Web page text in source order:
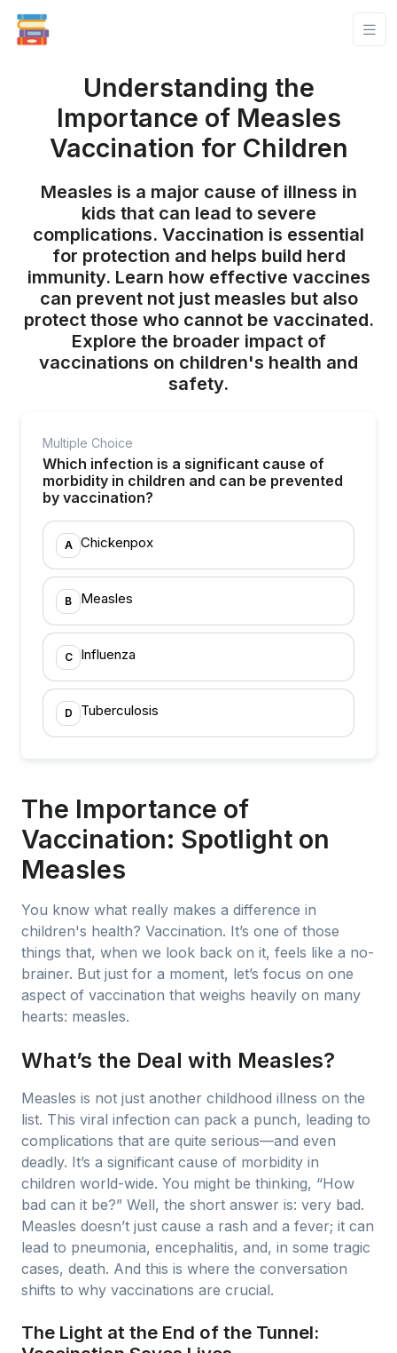
Understanding the
Importance of Measles
Vaccination for Children
Measles is a major cause of illness in
kids that can lead to severe
complications. Vaccination is essential
for protection and helps build herd
immunity. Learn how effective vaccines
can prevent not just measles but also
protect those who cannot be vaccinated.
Explore the broader impact of
vaccinations on children's health and
safety.
Multiple Choice
Which infection is a significant cause of
morbidity in children and can be prevented
by vaccination?
A Chickenpox
B Measles
C Influenza
D Tuberculosis
The Importance of
Vaccination: Spotlight on
Measles
You know what really makes a difference in
children's health? Vaccination. It’s one of those
things that, when we look back on it, feels like a no-
brainer. But just for a moment, let’s focus on one
aspect of vaccination that weighs heavily on many
hearts: measles.
What’s the Deal with Measles?
Measles is not just another childhood illness on the
list. This viral infection can pack a punch, leading to
complications that are quite serious—and even
deadly. It’s a significant cause of morbidity in
children world-wide. You might be thinking, “How
bad can it be?” Well, the short answer is: very bad.
Measles doesn’t just cause a rash and a fever; it can
lead to pneumonia, encephalitis, and, in some tragic
cases, death. And this is where the conversation
shifts to why vaccinations are crucial.
The Light at the End of the Tunnel: